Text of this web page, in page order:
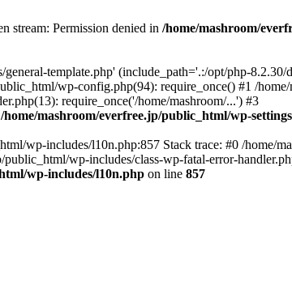
stream: Permission denied in /home/mashroom/
template.php' (include_path='.:/opt/php-8.2.30/
wp-config.php(94): require_once() #1 /
require_once('/home/mashroom/...') #3
/home/mashroom/everfree.jp/public_html/wp-
wp-includes/l10n.php:857 Stack trace: #0 /home/
wp-includes/class-wp-fatal-error-
wp-includes/l10n.php on line 857